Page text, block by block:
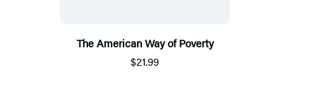
The American Way of Poverty
$21.99